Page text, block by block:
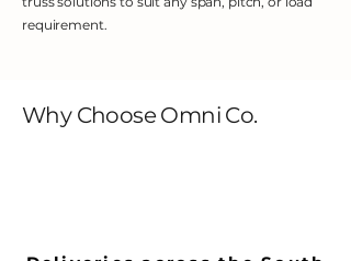
requirement.
Why Choose Omni Co.